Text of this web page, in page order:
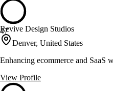
47
Revive Design Studios
Denver, United States
Enhancing ecommerce and SaaS
View Profile